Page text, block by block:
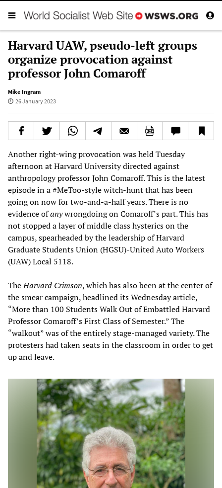
Harvard UAW, pseudo-left groups
organize provocation against
professor John Comaroff
Mike Ingram
26 January 2023
Another right-wing provocation was held Tuesday
afternoon at Harvard University directed against
anthropology professor John Comaroff. This is the latest
episode in a #MeToo-style witch-hunt that has been
going on now for two-and-a-half years. There is no
evidence ofanywrongdoing on Comaroff’s part. This has
not stopped a layer of middle class hysterics on the
campus, spearheaded by the leadership of Harvard
Graduate Students Union (HGSU)-United Auto Workers
(UAW) Local 5118.
TheHarvard Crimson, which has also been at the center of
the smear campaign, headlined its Wednesday article,
“More than 100 Students Walk Out of Embattled Harvard
Professor Comaroff’s First Class of Semester.” The
“walkout” was of the entirely stage-managed variety. The
protesters had taken seats in the classroom in order to get
up and leave.